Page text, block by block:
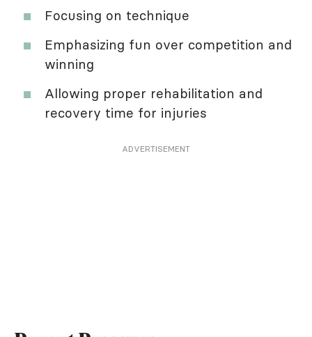
Focusing on technique
Emphasizing fun over competition and
winning
Allowing proper rehabilitation and
recovery time for injuries
ADVERTISEMENT